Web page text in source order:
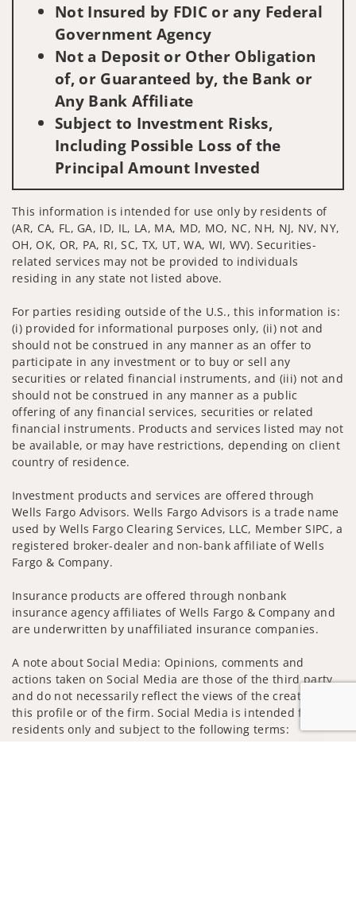
Not Insured by FDIC or any Federal
Government Agency
Not a Deposit or Other Obligation
of, or Guaranteed by, the Bank or
Any Bank Affiliate
Subject to Investment Risks,
Including Possible Loss of the
Principal Amount Invested
This information is intended for use only by residents of
(AR, CA, FL, GA, ID, IL, LA, MA, MD, MO, NC, NH, NJ, NV, NY,
OH, OK, OR, PA, RI, SC, TX, UT, WA, WI, WV). Securities-
related services may not be provided to individuals
residing in any state not listed above.
For parties residing outside of the U.S., this information is:
(i) provided for informational purposes only, (ii) not and
should not be construed in any manner as an offer to
participate in any investment or to buy or sell any
securities or related financial instruments, and (iii) not and
should not be construed in any manner as a public
offering of any financial services, securities or related
financial instruments. Products and services listed may not
be available, or may have restrictions, depending on client
country of residence.
Investment products and services are offered through
Wells Fargo Advisors. Wells Fargo Advisors is a trade name
used by Wells Fargo Clearing Services, LLC, Member SIPC, a
registered broker-dealer and non-bank affiliate of Wells
Fargo & Company.
Insurance products are offered through nonbank
insurance agency affiliates of Wells Fargo & Company and
are underwritten by unaffiliated insurance companies.
A note about Social Media: Opinions, comments and
actions taken on Social Media are those of the third party
and do not necessarily reflect the views of the creator of
this profile or of the firm. Social Media is intended for U.S.
residents only and subject to the following terms: